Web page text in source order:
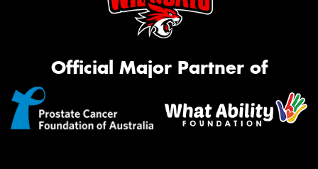
Official Major Partner of